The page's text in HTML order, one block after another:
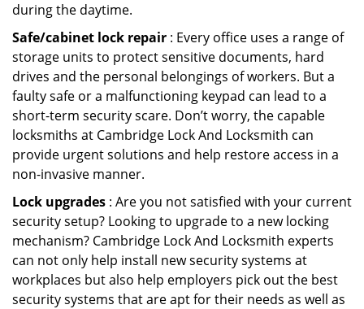
during the daytime.
Safe/cabinet lock repair : Every office uses a range of
storage units to protect sensitive documents, hard
drives and the personal belongings of workers. But a
faulty safe or a malfunctioning keypad can lead to a
short-term security scare. Don’t worry, the capable
locksmiths at Cambridge Lock And Locksmith can
provide urgent solutions and help restore access in a
non-invasive manner.
Lock upgrades : Are you not satisfied with your current
security setup? Looking to upgrade to a new locking
mechanism? Cambridge Lock And Locksmith experts
can not only help install new security systems at
workplaces but also help employers pick out the best
security systems that are apt for their needs as well as